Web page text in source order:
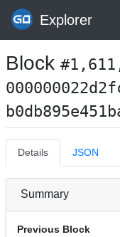
Explorer
Block
Details JSON
Summary
Previous Block